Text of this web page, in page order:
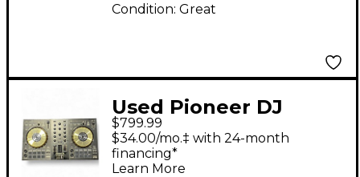
Condition: Great
Used Pioneer DJ
DDJSX3 DJ Controller
$799.99
$34.00/mo.‡ with 24-month
financing*
Learn More